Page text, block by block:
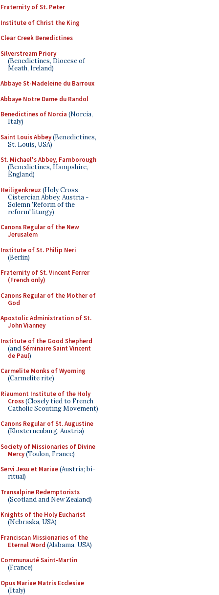
Fraternity of St. Peter
Institute of Christ the King
Clear Creek Benedictines
Silverstream Priory
(Benedictines, Diocese of
Meath, Ireland)
Abbaye St-Madeleine du Barroux
Abbaye Notre Dame du Randol
Benedictines of Norcia (Norcia,
Italy)
Saint Louis Abbey(Benedictines,
St. Louis, USA)
St. Michael's Abbey, Farnborough
(Benedictines, Hampshire,
England)
Heiligenkreuz (Holy Cross
Cistercian Abbey, Austria -
Solemn 'Reform of the
reform' liturgy)
Canons Regular of the New
Jerusalem
Institute of St. Philip Neri
(Berlin)
Fraternity of St. Vincent Ferrer
(French only)
Canons Regular of the Mother of
God
Apostolic Administration of St.
John Vianney
Institute of the Good Shepherd
(andSéminaire Saint Vincent
de Paul)
Carmelite Monks of Wyoming
(Carmelite rite)
Riaumont Institute of the Holy
Cross(Closely tied to French
Catholic Scouting Movement)
Canons Regular of St. Augustine
(Klosterneuburg, Austria)
Society of Missionaries of Divine
Mercy(Toulon, France)
Servi Jesu et Mariae(Austria; bi-
ritual)
Transalpine Redemptorists
(Scotland and New Zealand)
Knights of the Holy Eucharist
(Nebraska, USA)
Franciscan Missionaries of the
Eternal Word (Alabama, USA)
Communauté Saint-Martin
(France)
Opus Mariae Matris Ecclesiae
(Italy)